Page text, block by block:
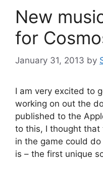
New
for
January 31, 2013 by
I am very excited to
working on out the
published to the
to this, I thought that
in the game could
is – the first unique